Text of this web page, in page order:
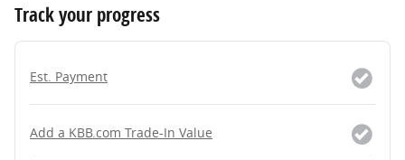
Track your progress
Est. Payment
Add a KBB.com Trade-In Value